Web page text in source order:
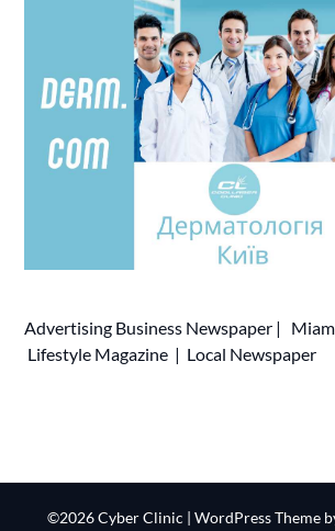
Advertising Business Newspaper |
Lifestyle Magazine | Local Newspaper
©2026 Cyber Clinic | WordPress Theme